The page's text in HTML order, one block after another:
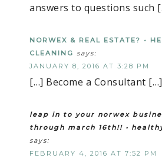
answers to questions such
NORWEX & REAL ESTATE? •
CLEANING says:
JANUARY 8, 2016 AT 3:28 PM
[…] Become a Consultant […]
leap in to your norwex
through march 16th!! •
says:
FEBRUARY 4, 2016 AT 7:52 PM